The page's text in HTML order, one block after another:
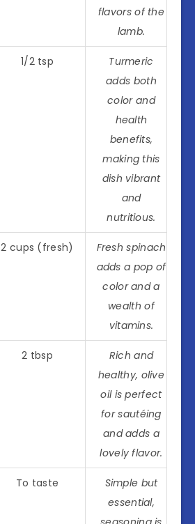
flavors of the
lamb.
1/2 tsp
Turmeric
adds both
color and
health
benefits,
making this
dish vibrant
and
nutritious.
2 cups (fresh)
Fresh spinach
adds a pop of
color and a
wealth of
vitamins.
2 tbsp
Rich and
healthy, olive
oil is perfect
for sautéing
and adds a
lovely flavor.
To taste
Simple but
essential,